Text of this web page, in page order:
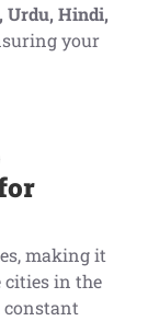
Urdu, Hindi,
your
making it
cities in the
constant